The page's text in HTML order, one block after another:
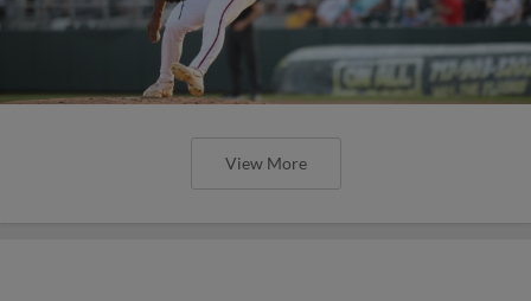
View More